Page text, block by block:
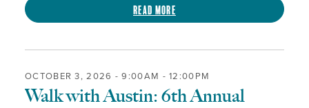
Read more
OCTOBER 3, 2026 -9:00AM -12:00PM
Walk with Austin: 6th Annual